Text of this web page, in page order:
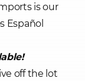
is our
Español
off the lot